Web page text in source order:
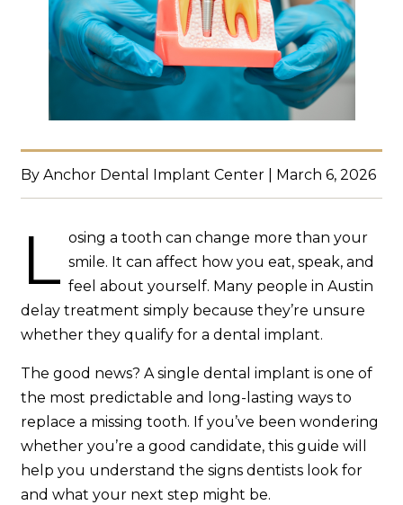
By Anchor Dental Implant Center | March 6, 2026
L osing a tooth can change more than your
smile. It can affect how you eat, speak, and
feel about yourself. Many people in Austin
delay treatment simply because they’re unsure
whether they qualify for a dental implant.
The good news? A single dental implant is one of
the most predictable and long-lasting ways to
replace a missing tooth. If you’ve been wondering
whether you’re a good candidate, this guide will
help you understand the signs dentists look for
and what your next step might be.